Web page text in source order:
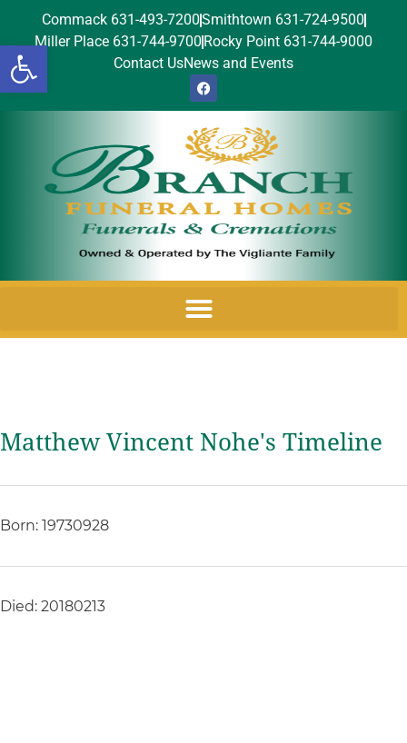
Open toolbar
Commack 631-493-7200Smithtown 631-724-9500
Miller Place 631-744-9700 Rocky Point 631-744-9000
Contact UsNews and Events
Matthew Vincent Nohe's Timeline
Born: 19730928
Died: 20180213